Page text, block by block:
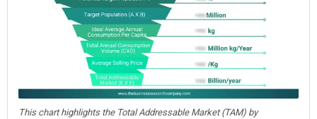
This chart highlights the Total Addressable Market (TAM) by